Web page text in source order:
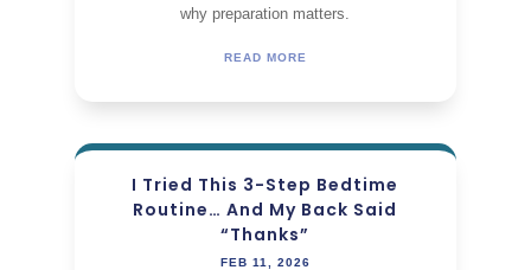
why preparation matters.
READ MORE
I Tried This 3-Step Bedtime
Routine… And My Back Said
“Thanks”
FEB 11, 2026